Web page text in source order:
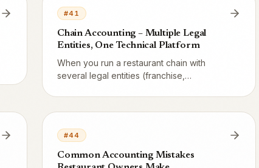
#41
Chain Accounting – Multiple Legal
Entities, One Technical Platform
When you run a restaurant chain with
several legal entities (franchise,
consolidated data. Here's how Vendion
handles this balance.
#44
Common Accounting Mistakes